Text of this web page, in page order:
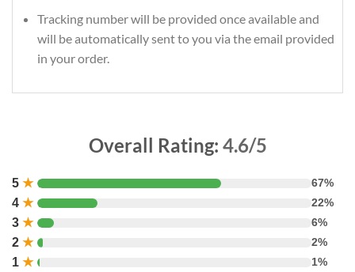
Tracking number will be provided once available and
will be automatically sent to you via the email provided
in your order.
Overall Rating: 4.6/5
5 ★ 67%
4 ★ 22%
3 ★ 6%
2 ★ 2%
1 ★ 1%